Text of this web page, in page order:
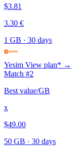
$3.81
3.30 €
1 GB · 30 days
Yesim View plan* →
Match #2
Best value/GB
x
$49.00
50 GB · 30 days